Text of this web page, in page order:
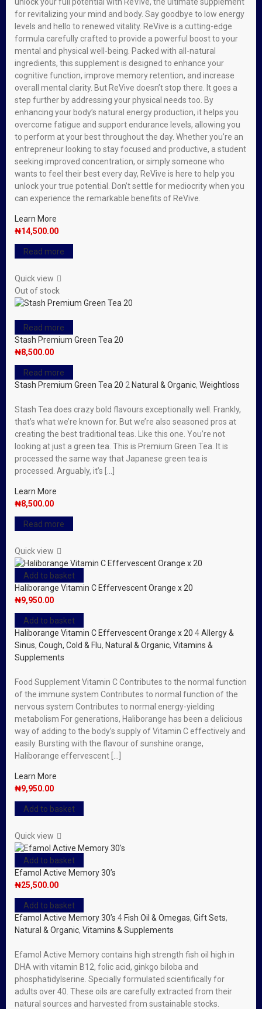
for revitalizing your mind and body. Say goodbye to low energy
levels and hello to renewed vitality. ReVive is a cutting-edge
formula carefully crafted to provide a powerful boost to your
mental and physical well-being. Packed with all-natural
ingredients, this supplement is designed to enhance your
cognitive function, improve memory retention, and increase
overall mental clarity. But ReVive doesn’t stop there. It goes a
step further by addressing your physical needs too. By
enhancing your body’s natural energy production, it helps you
overcome fatigue and support endurance levels, allowing you
to perform at your best throughout the day. Whether you’re an
entrepreneur looking to stay focused and productive, a student
seeking improved concentration, or simply someone who
wants to feel their best every day, ReVive is here to help you
unlock your true potential. Don’t settle for mediocrity when you
can experience the remarkable benefits of ReVive.
Learn More
₦14,500.00
Read more
Quick view
Out of stock
Read more
Stash Premium Green Tea 20
₦8,500.00
Read more
Stash Premium Green Tea 20 2 Natural & Organic, Weightloss
Stash Tea does crazy bold flavours exceptionally well. Frankly,
that’s what we’re known for. But we’re also seasoned pros at
creating the best traditional teas. Like this one. You’re not
looking at just a green tea. This is Premium Green Tea. It is
processed the same way that Japanese green tea is
processed. Arguably, it’s […]
Learn More
₦8,500.00
Read more
Quick view
Add to basket
Haliborange Vitamin C Effervescent Orange x 20
₦9,950.00
Add to basket
Haliborange Vitamin C Effervescent Orange x 20 4Allergy &
Sinus, Cough, Cold & Flu, Natural & Organic, Vitamins &
Supplements
Food Supplement Vitamin C Contributes to the normal function
of the immune system Contributes to normal function of the
nervous system Contributes to normal energy-yielding
metabolism For generations, Haliborange has been a delicious
way of adding to the body’s supply of Vitamin C effectively and
easily. Bursting with the flavour of sunshine orange,
Haliborange effervescent […]
Learn More
₦9,950.00
Add to basket
Quick view
Add to basket
Efamol Active Memory 30’s
₦25,500.00
Add to basket
Efamol Active Memory 30’s 4 Fish Oil & Omegas, Gift Sets,
Natural & Organic, Vitamins & Supplements
Efamol Active Memory contains high strength fish oil high in
DHA with vitamin B12, folic acid, ginkgo biloba and
phosphatidylserine. Specially formulated scientifically for
adults over 40. These oils are carefully extracted from their
natural sources and harvested from sustainable stocks.